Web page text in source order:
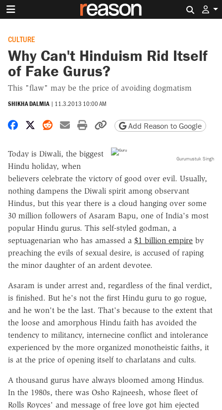
CULTURE
Why Can't Hinduism Rid Itself
of Fake Gurus?
This "flaw" may be the price of avoiding dogmatism
SHIKHA DALMIA | 11.3.2013 10:00 AM
Share on Facebook
Share on X
Share on Reddit
Share by email
Print friendly version
Copy page URL
Add Reason to Google
Gurumustuk Singh
Today is Diwali, the biggest
Hindu holiday, when
believers celebrate the victory of good over evil. Usually,
nothing dampens the Diwali spirit among observant
Hindus, but this year there is a cloud hanging over some
30 million followers of Asaram Bapu, one of India's most
popular Hindu gurus. This self-styled godman, a
septuagenarian who has amassed a $1 billion empire by
preaching the evils of sexual desire, is accused of raping
the minor daughter of an ardent devotee.
Asaram is under arrest and, regardless of the final verdict,
is finished. But he's not the first Hindu guru to go rogue,
and he won't be the last. That's because to the extent that
the loose and amorphous Hindu faith has avoided the
tendency to militancy, internecine conflict and intolerance
experienced by the more organized monotheistic faiths, it
is at the price of opening itself to charlatans and cults.
A thousand gurus have always bloomed among Hindus.
In the 1980s, there was Osho Rajneesh, whose fleet of
Rolls Royces' and message of free love got him ejected